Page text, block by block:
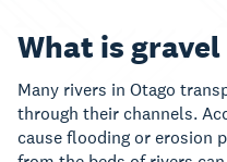
What is
Many rivers in Otago
through their channels.
cause flooding or erosion